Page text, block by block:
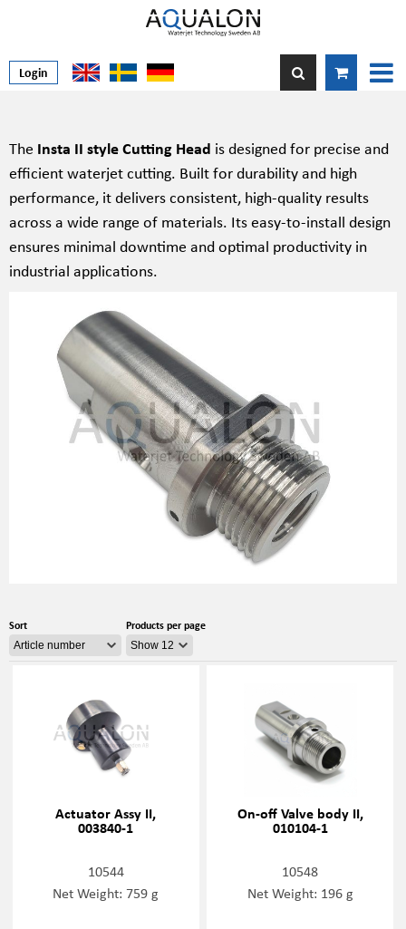
Login
The Insta II style Cutting Head is designed for precise and
efficient waterjet cutting. Built for durability and high
performance, it delivers consistent, high-quality results
across a wide range of materials. Its easy-to-install design
ensures minimal downtime and optimal productivity in
industrial applications.
Sort Products per page
Actuator Assy II,
003840-1
10544
Net Weight: 759 g
On-off Valve body II,
010104-1
10548
Net Weight: 196 g